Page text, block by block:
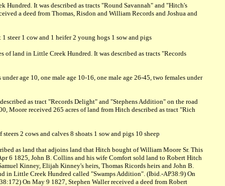
It was described as tracts "Round Savannah" and "Hitch's
a deed from Thomas, Risdon and William Records and Joshua and
steer 1 cow and 1 heifer 2 young hogs 1 sow and pigs
land in Little Creek Hundred. It was described as tracts "Records
age 10, one male age 10-16, one male age 26-45, two females under
as tract "Records Delight" and "Stephens Addition" on the road
Moore received 265 acres of land from Hitch described as tract "Rich
2 cows and calves 8 shoats 1 sow and pigs 10 sheep
as land that adjoins land that Hitch bought of William Moore Sr. This
6 1825, John B. Collins and his wife Comfort sold land to Robert Hitch
Kinney, Elijah Kinney's heirs, Thomas Ricords heirs and John B.
in Little Creek Hundred called "Swamps Addition". (Ibid.-AP38:9) On
On May 9 1827, Stephen Waller received a deed from Robert